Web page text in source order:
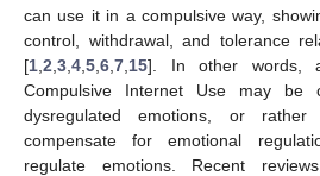
can use it in a compulsive way,
control, withdrawal, and tolerance
[1 2 3 4 5 6 7 15]. In other words,
Compulsive Internet Use may be
dysregulated emotions, or
compensate for emotional
regulate emotions. Recent